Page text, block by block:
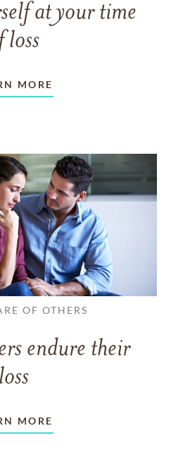
at your time
loss
MORE
OF OTHERS
endure their
loss
MORE